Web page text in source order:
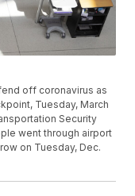
off coronavirus as
Tuesday, March
Security
went through airport
on Tuesday, Dec.